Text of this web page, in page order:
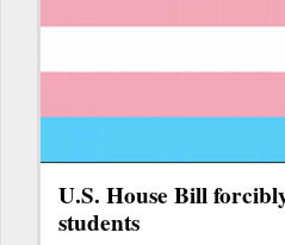
U.S. House Bill
students